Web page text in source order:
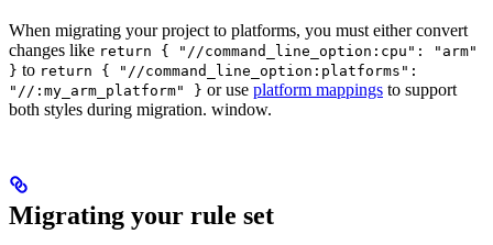
When migrating your project to platforms, you must either convert
changes like return { "//command_line_option:cpu": "arm"
} to return { "//command_line_option:platforms":
"//:my_arm_platform" } or use platform mappings to support
both styles during migration. window.
Migrating your rule set